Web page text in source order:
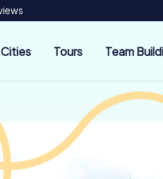
Cities Tours Team